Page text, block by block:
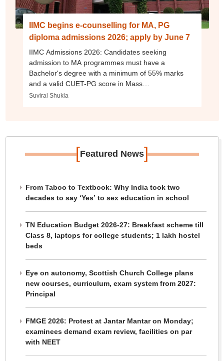
IIMC begins e-counselling for MA, PG
diploma admissions 2026; apply by June 7
IIMC Admissions 2026: Candidates seeking
admission to MA programmes must have a
Bachelor's degree with a minimum of 55% marks
and a valid CUET-PG score in Mass
Communication, Journalism.
Suviral Shukla
[Featured News]
From Taboo to Textbook: Why India took two
decades to say ‘Yes’ to sex education in school
TN Education Budget 2026-27: Breakfast scheme till
Class 8, laptops for college students; 1 lakh hostel
beds
Eye on autonomy, Scottish Church College plans
new courses, curriculum, exam system from 2027:
Principal
FMGE 2026: Protest at Jantar Mantar on Monday;
examinees demand exam review, facilities on par
with NEET